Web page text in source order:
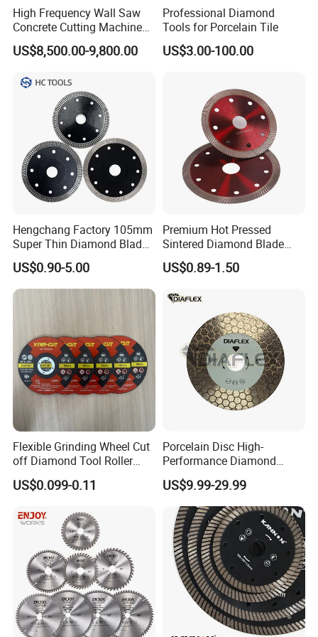
FAQ
High Frequency Wall Saw
Concrete Cutting Machine
for Reinforced Concrete
US$8,500.00-9,800.00
Professional Diamond
Tools for Porcelain Tile
US$3.00-100.00
Hengchang Factory 105mm
Super Thin Diamond Blade
Angle Grinder
US$0.90-5.00
Premium Hot Pressed
Sintered Diamond Blade
Fast Cutting for Porcelain
Tile Ceramic Cutting Disc
US$0.89-1.50
Flexible Grinding Wheel Cut
off Diamond Tool Roller
Wheel Cutting Disc 115mm
US$0.099-0.11
Porcelain Disc High-
Performance Diamond
Blades for Smooth Tile
Cutting Tasks Tile Cutter
US$9.99-29.99